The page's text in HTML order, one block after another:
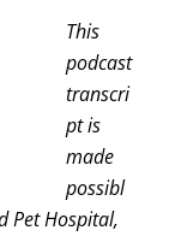
This
podcast
transcri
pt is
made
possibl
Pet Hospital,